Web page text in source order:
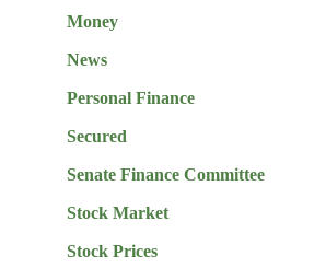
Money
News
Personal Finance
Secured
Senate Finance Committee
Stock Market
Stock Prices